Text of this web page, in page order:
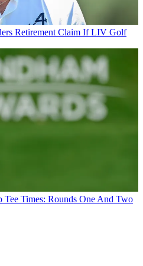
Retirement Claim If LIV Golf
Tee Times: Rounds One And Two